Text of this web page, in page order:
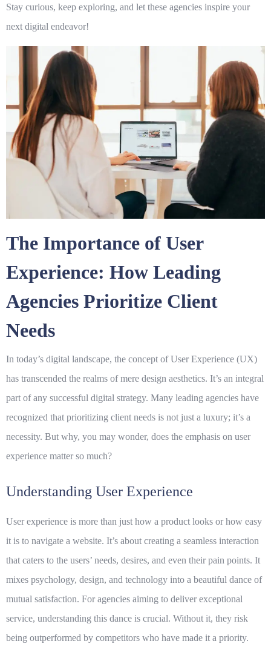
Stay curious, keep exploring, and let these agencies inspire your
next digital endeavor!
The Importance of User
Experience: How Leading
Agencies Prioritize Client
Needs
In today’s digital landscape, the concept ofUser Experience (UX)
has transcended the realms of mere design aesthetics. It’s an integral
part of any successful digital strategy. Many leading agencies have
recognized that prioritizing client needs is not just a luxury; it’s a
necessity. But why, you may wonder, does the emphasis on user
experience matter so much?
Understanding User Experience
User experience is more than just how a product looks or how easy
it is to navigate a website. It’s about creating a seamless interaction
that caters to the users’ needs, desires, and even their pain points. It
mixes psychology, design, and technology into a beautiful dance of
mutual satisfaction. For agencies aiming to deliver exceptional
service, understanding this dance is crucial. Without it, they risk
being outperformed by competitors who have made it a priority.